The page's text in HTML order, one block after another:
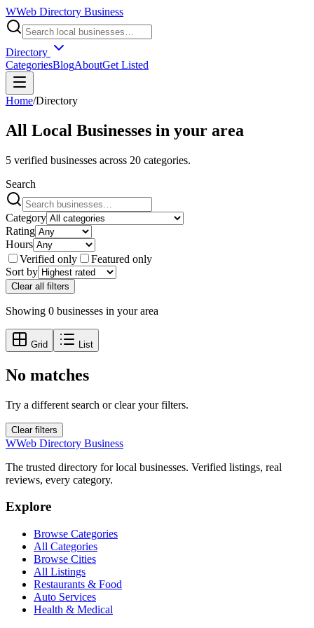
WWeb Directory Business
Directory
CategoriesBlogAboutGet Listed
Home/Directory
All Local Businesses in your area
5 verified businesses across 20 categories.
Search
Category
Rating
Hours
Verified only
Featured only
Sort by
Clear all filters
Showing 0 businesses in your area
Grid List
No matches
Try a different search or clear your filters.
Clear filters
WWeb Directory Business
The trusted directory for local businesses. Verified listings, real
reviews, every category.
Explore
Browse Categories
All Categories
Browse Cities
All Listings
Restaurants & Food
Auto Services
Health & Medical